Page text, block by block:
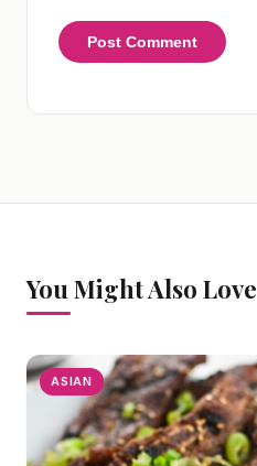
You Might Also Love
ASIAN